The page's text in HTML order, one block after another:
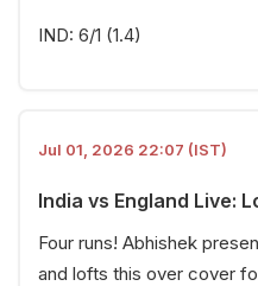
IND: 6/1 (1.4)
Jul 01, 2026 22:07 (IST)
India vs England Live:
Four runs! Abhishek
and lofts this over cover